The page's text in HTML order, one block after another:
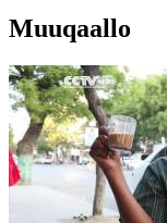
Muuqaallo